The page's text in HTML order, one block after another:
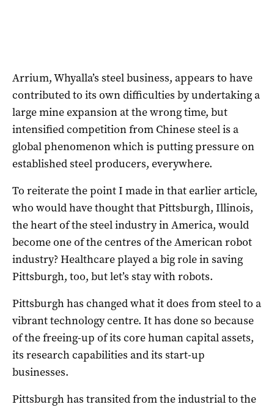
Arrium, Whyalla’s steel business, appears to have
contributed to its own difficulties by undertaking a
large mine expansion at the wrong time, but
intensified competition from Chinese steel is a
global phenomenon which is putting pressure on
established steel producers, everywhere.
To reiterate the point I made in that earlier article,
who would have thought that Pittsburgh, Illinois,
the heart of the steel industry in America, would
become one of the centres of the American robot
industry? Healthcare played a big role in saving
Pittsburgh, too, but let’s stay with robots.
Pittsburgh has changed what it does from steel to a
vibrant technology centre. It has done so because
of the freeing-up of its core human capital assets,
its research capabilities and its start-up
businesses.
Pittsburgh has transited from the industrial to the